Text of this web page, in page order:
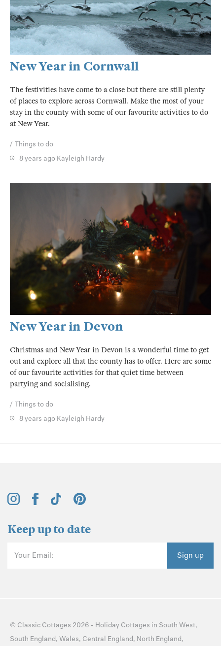
New Year in Cornwall
The festivities have come to a close but there are still plenty
of places to explore across Cornwall. Make the most of your
stay in the county with some of our favourite activities to do
at New Year.
Things to do
8 years ago Kayleigh Hardy
New Year in Devon
Christmas and New Year in Devon is a wonderful time to get
out and explore all that the county has to offer. Here are some
of our favourite activities for that quiet time between
partying and socialising.
Things to do
8 years ago Kayleigh Hardy
Keep up to date
Your Email: Sign up
© Classic Cottages 2026 - Holiday Cottages in South West,
South England, Wales, Central England, North England,